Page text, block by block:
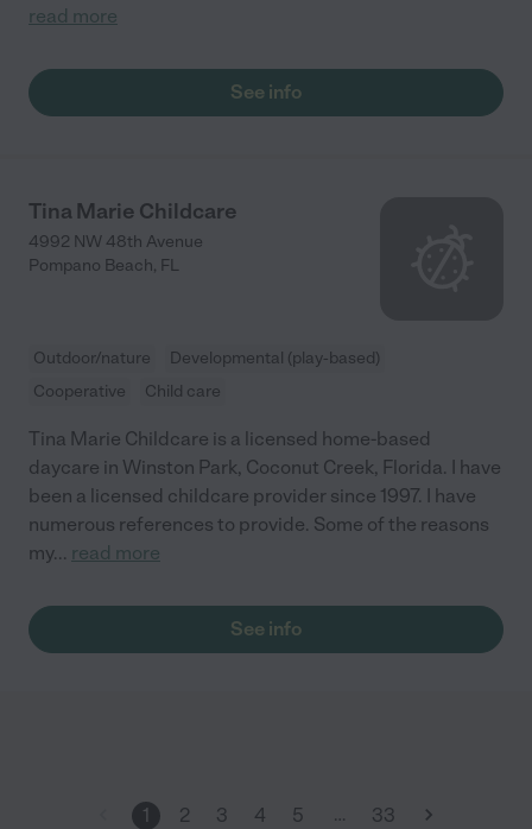
read more
See info
Tina Marie Childcare
4992 NW 48th Avenue
Pompano Beach, FL
Outdoor/nature
Developmental (play-based)
Cooperative
Child care
Tina Marie Childcare is a licensed home-based
daycare in Winston Park, Coconut Creek, Florida. I have
been a licensed childcare provider since 1997. I have
numerous references to provide. Some of the reasons
my... read more
See info
1 2 3 4 5 … 33